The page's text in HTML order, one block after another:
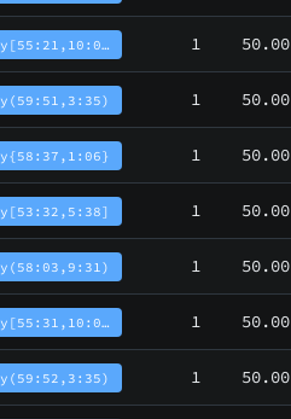
1 50.00
1 50.00
1 50.00
1 50.00
1 50.00
1 50.00
1 50.00